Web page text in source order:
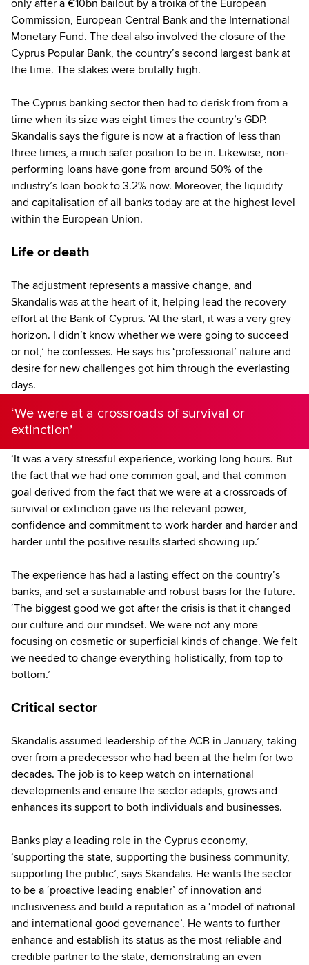
only after a €10bn bailout by a troika of the European
Commission, European Central Bank and the International
Monetary Fund. The deal also involved the closure of the
Cyprus Popular Bank, the country’s second largest bank at
the time. The stakes were brutally high.
The Cyprus banking sector then had to derisk from from a
time when its size was eight times the country’s GDP.
Skandalis says the figure is now at a fraction of less than
three times, a much safer position to be in. Likewise, non-
performing loans have gone from around 50% of the
industry’s loan book to 3.2% now. Moreover, the liquidity
and capitalisation of all banks today are at the highest level
within the European Union.
Life or death
The adjustment represents a massive change, and
Skandalis was at the heart of it, helping lead the recovery
effort at the Bank of Cyprus. ‘At the start, it was a very grey
horizon. I didn’t know whether we were going to succeed
or not,’ he confesses. He says his ‘professional’ nature and
desire for new challenges got him through the everlasting
days.
‘We were at a crossroads of survival or
extinction’
‘It was a very stressful experience, working long hours. But
the fact that we had one common goal, and that common
goal derived from the fact that we were at a crossroads of
survival or extinction gave us the relevant power,
confidence and commitment to work harder and harder and
harder until the positive results started showing up.’
The experience has had a lasting effect on the country’s
banks, and set a sustainable and robust basis for the future.
‘The biggest good we got after the crisis is that it changed
our culture and our mindset. We were not any more
focusing on cosmetic or superficial kinds of change. We felt
we needed to change everything holistically, from top to
bottom.’
Critical sector
Skandalis assumed leadership of the ACB in January, taking
over from a predecessor who had been at the helm for two
decades. The job is to keep watch on international
developments and ensure the sector adapts, grows and
enhances its support to both individuals and businesses.
Banks play a leading role in the Cyprus economy,
‘supporting the state, supporting the business community,
supporting the public’, says Skandalis. He wants the sector
to be a ‘proactive leading enabler’ of innovation and
inclusiveness and build a reputation as a ‘model of national
and international good governance’. He wants to further
enhance and establish its status as the most reliable and
credible partner to the state, demonstrating an even